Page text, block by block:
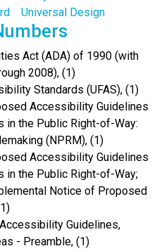
Universal Design
Act (ADA) of 1990 (with
2008), (1)
Standards (UFAS), (1)
Accessibility Guidelines
the Public Right-of-Way:
(NPRM), (1)
Accessibility Guidelines
in the Public Right-of-Way;
Notice of Proposed
Guidelines,
- Preamble, (1)